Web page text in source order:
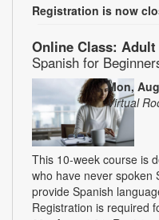
Registration is now
Online Class:
Spanish for
Mon,
Virtual
This 10-week course is
who have never spoken
provide Spanish
Registration is required